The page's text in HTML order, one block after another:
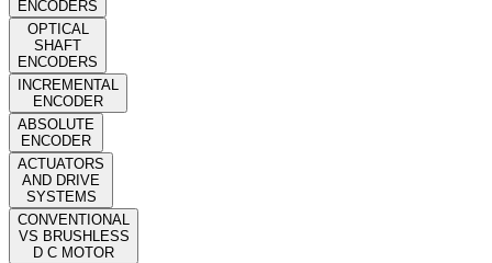
ENCODERS
OPTICAL
SHAFT
ENCODERS
INCREMENTAL
ENCODER
ABSOLUTE
ENCODER
ACTUATORS
AND DRIVE
SYSTEMS
CONVENTIONAL
VS BRUSHLESS
D C MOTOR